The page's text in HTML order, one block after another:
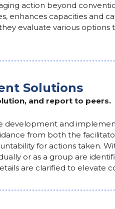
action beyond
enhances capacities and
evaluate various
Solutions
and report to peers.
development and
from both the
for actions taken.
or as a group are
are clarified to elevate